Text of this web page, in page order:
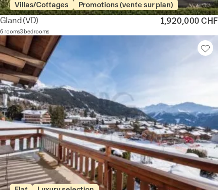
Villas/Cottages Promotions (vente sur plan)
Gland(VD)
6 rooms3 bedrooms
1,920,000 CHF